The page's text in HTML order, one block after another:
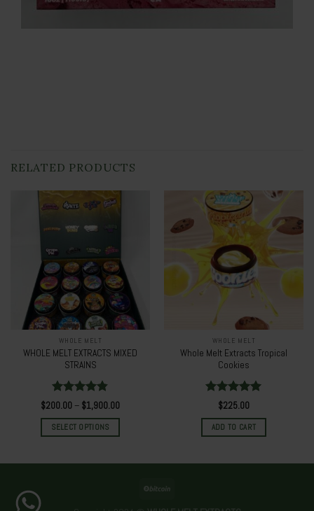
RELATED PRODUCTS
WHOLE MELT
WHOLE MELT EXTRACTS MIXED
STRAINS
Rated4.80
out of 5
$200.00 – $1,900.00
SELECT OPTIONS
WHOLE MELT
Whole Melt Extracts Tropical
Cookies
Rated 5.00
out of 5
$225.00
ADD TO CART